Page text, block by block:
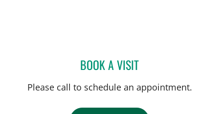
BOOK A VISITSARA GARCIA, MD
Please call to schedule an appointment.